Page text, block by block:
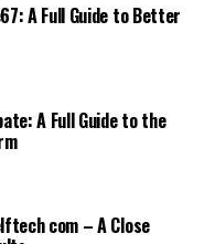
A Full Guide to Better
A Full Guide to the
com – A Close